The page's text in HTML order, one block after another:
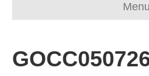
Menu